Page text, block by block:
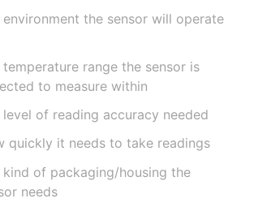
environment the sensor will operate
temperature range the sensor is
to measure within
level of reading accuracy needed
quickly it needs to take readings
kind of packaging/housing the
needs